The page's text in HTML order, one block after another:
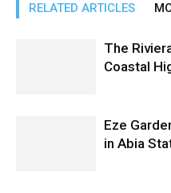
RELATED ARTICLES
The
Coastal
Eze
in Abia